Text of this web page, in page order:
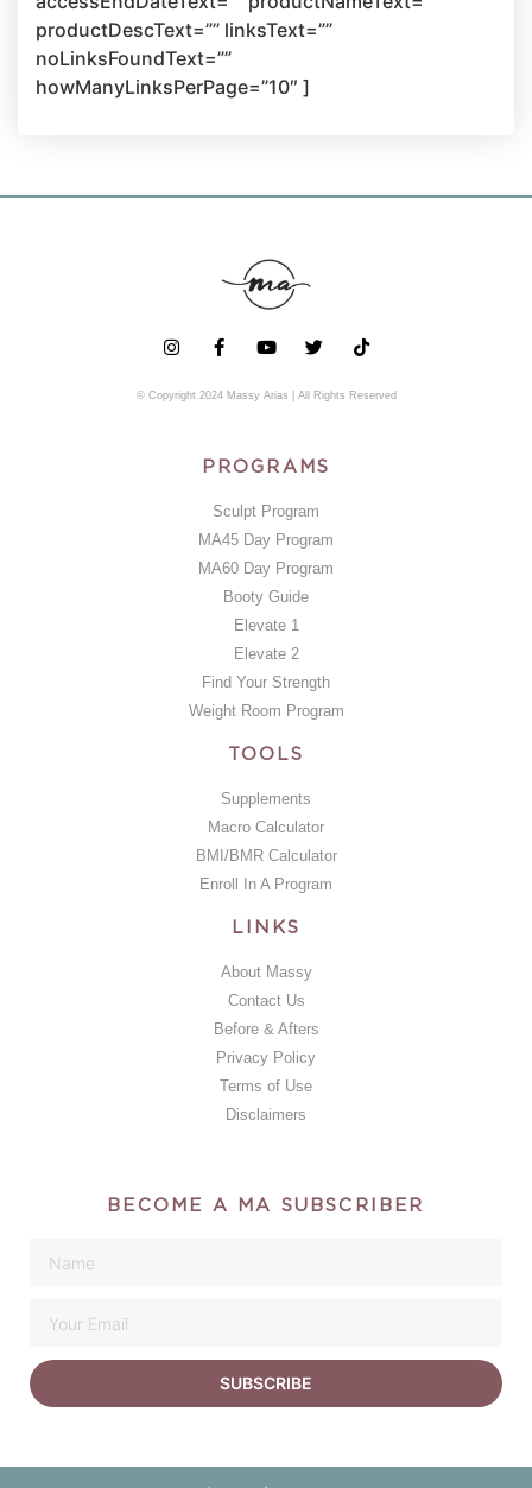
productDescText=”” linksText=””
noLinksFoundText=””
howManyLinksPerPage=”10″ ]
© Copyright 2024 Massy Arias | All Rights Reserved
PROGRAMS
Sculpt Program
MA45 Day Program
MA60 Day Program
Booty Guide
Elevate 1
Elevate 2
Find Your Strength
Weight Room Program
TOOLS
Supplements
Macro Calculator
BMI/BMR Calculator
Enroll In A Program
LINKS
About Massy
Contact Us
Before & Afters
Privacy Policy
Terms of Use
Disclaimers
BECOME A MA SUBSCRIBER
SUBSCRIBE